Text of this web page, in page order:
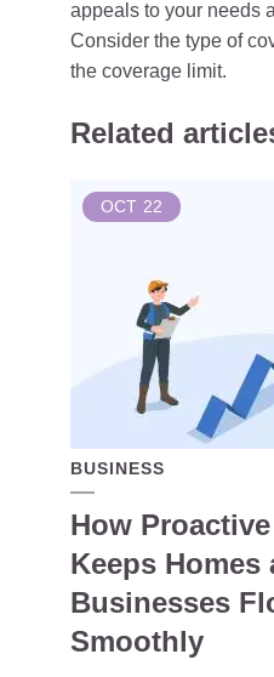
appeals to your needs
Consider the type of
the coverage limit.
Related
OCT 22
BUSINESS
How
Keeps Homes
Businesses
Smoothly